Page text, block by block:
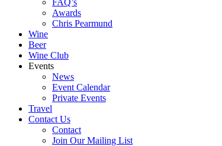
Awards
Chris Pearmund
Wine
Beer
Wine Club
Events
News
Event Calendar
Private Events
Travel
Contact Us
Contact
Join Our Mailing List